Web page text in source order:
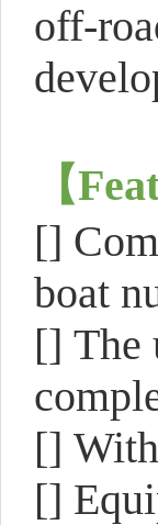
off-
【
[]
boat
[] The
[]
[]